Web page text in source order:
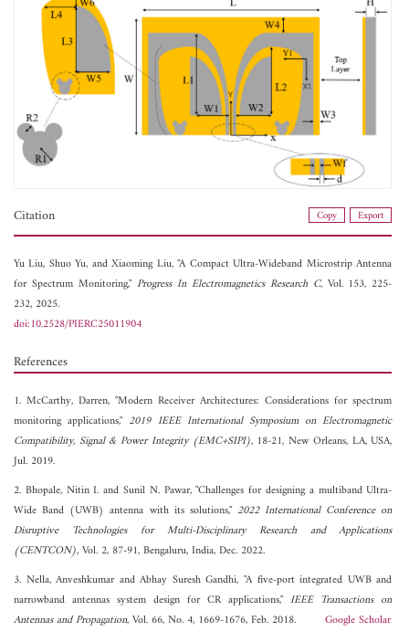
Citation Copy Export
Yu Liu, Shuo Yu, andXiaoming Liu, "A Compact Ultra-Wideband Microstrip Antenna
for Spectrum Monitoring," Progress In Electromagnetics Research C, Vol. 153, 225-
232, 2025.
doi:10.2528/PIERC25011904
References
1. McCarthy, Darren, "Modern Receiver Architectures: Considerations for spectrum
monitoring applications," 2019 IEEE International Symposium on Electromagnetic
Compatibility, Signal & Power Integrity (EMC+SIPI), 18-21, New Orleans, LA, USA,
Jul. 2019.
2. Bhopale, Nitin I. and Sunil N. Pawar, "Challenges for designing a multiband Ultra-
Wide Band (UWB) antenna with its solutions," 2022 International Conference on
Disruptive Technologies for Multi-Disciplinary Research and Applications
(CENTCON), Vol. 2, 87-91, Bengaluru, India, Dec. 2022.
3. Nella, Anveshkumar and Abhay Suresh Gandhi, "A five-port integrated UWB and
narrowband antennas system design for CR applications,"IEEE Transactions on
Antennas and Propagation, Vol. 66, No. 4, 1669-1676, Feb. 2018. Google Scholar